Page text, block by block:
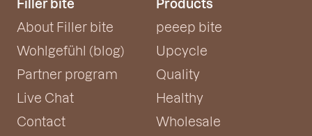
Filler bite
About Filler bite
Wohlgefühl (blog)
Partner program
Live Chat
Contact
Products
peeep bite
Upcycle
Quality
Healthy
Wholesale